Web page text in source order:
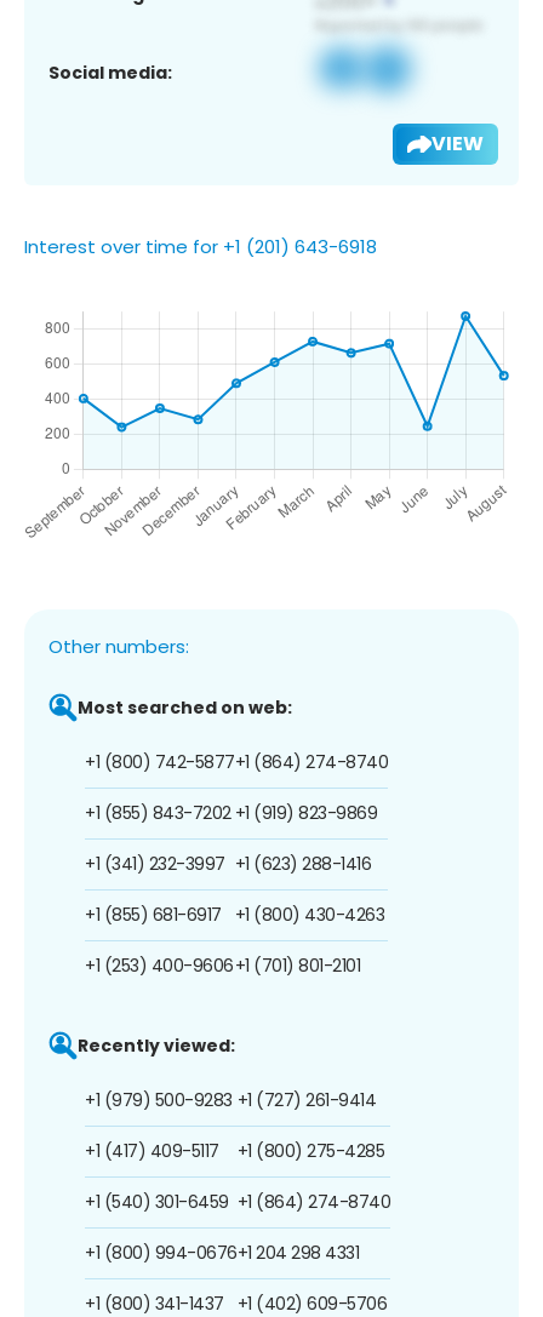
Social media:
VIEW
Interest over time for +1 (201) 643-6918
Other numbers:
Most searched on web:
+1 (800) 742-5877
+1 (855) 843-7202
+1 (341) 232-3997
+1 (855) 681-6917
+1 (253) 400-9606
+1 (864) 274-8740
+1 (919) 823-9869
+1 (623) 288-1416
+1 (800) 430-4263
+1 (701) 801-2101
Recently viewed:
+1 (979) 500-9283
+1 (417) 409-5117
+1 (540) 301-6459
+1 (800) 994-0676
+1 (800) 341-1437
+1 (727) 261-9414
+1 (800) 275-4285
+1 (864) 274-8740
+1 204 298 4331
+1 (402) 609-5706